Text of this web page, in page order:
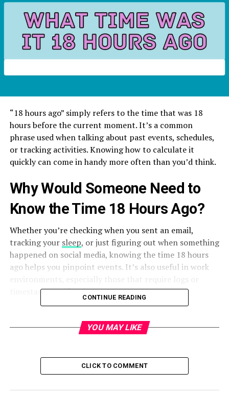
“18 hours ago” simply refers to the time that was 18
hours before the current moment. It’s a common
phrase used when talking about past events, schedules,
or tracking activities. Knowing how to calculate it
quickly can come in handy more often than you’d think.
Why Would Someone Need to
Know the Time 18 Hours Ago?
Whether you’re checking when you sent an email,
tracking your sleep, or just figuring out when something
happened on social media, knowing the time 18 hours
ago helps you pinpoint events. It’s also useful in work
timestamp verification.
Time is measured in a 24-hour cycle. So, to find the time
18 hours ago, you simply subtract 18 from the current
24-hour clock by adding 24 to the result. Sounds
CONTINUE READING
YOU MAY LIKE
CLICK TO COMMENT